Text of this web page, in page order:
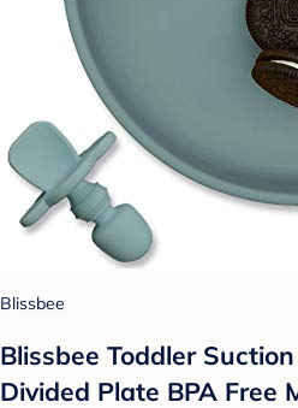
Blissbee
Blissbee Toddler
Divided Plate BPA Free